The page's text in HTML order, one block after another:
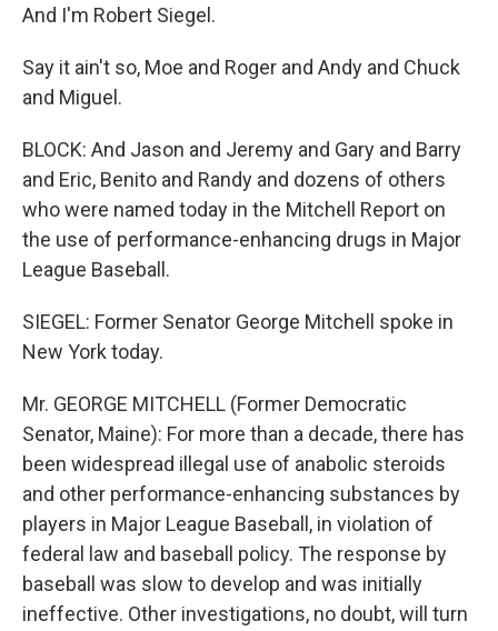
And I'm Robert Siegel.
Say it ain't so, Moe and Roger and Andy and Chuck
and Miguel.
BLOCK: And Jason and Jeremy and Gary and Barry
and Eric, Benito and Randy and dozens of others
who were named today in the Mitchell Report on
the use of performance-enhancing drugs in Major
League Baseball.
SIEGEL: Former Senator George Mitchell spoke in
New York today.
Mr. GEORGE MITCHELL (Former Democratic
Senator, Maine): For more than a decade, there has
been widespread illegal use of anabolic steroids
and other performance-enhancing substances by
players in Major League Baseball, in violation of
federal law and baseball policy. The response by
baseball was slow to develop and was initially
ineffective. Other investigations, no doubt, will turn